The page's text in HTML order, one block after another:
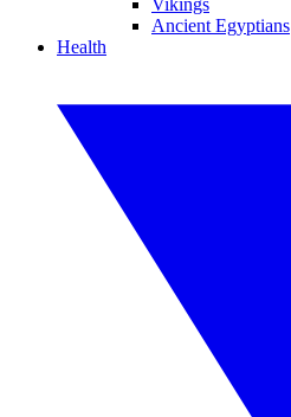
Vikings
Ancient Egyptians
Health